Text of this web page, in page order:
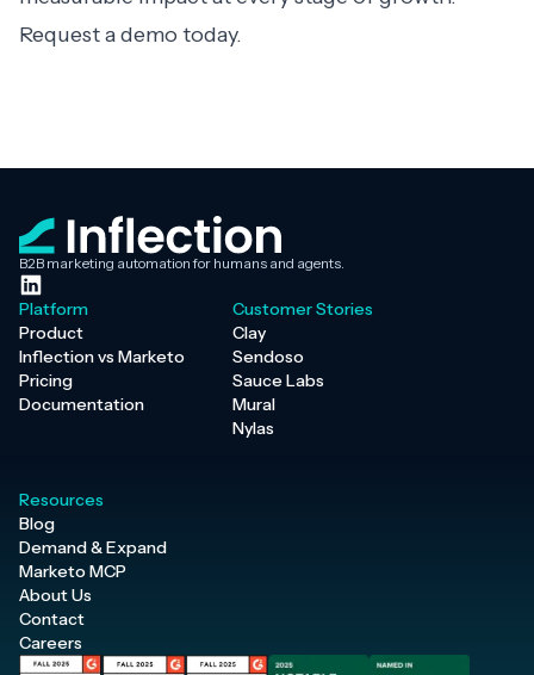
Request a demo today.
B2B marketing automation for humans and agents.
Platform
Product
Inflection vs Marketo
Pricing
Documentation
Customer Stories
Clay
Sendoso
Sauce Labs
Mural
Nylas
Resources
Blog
Demand & Expand
Marketo MCP
About Us
Contact
Careers